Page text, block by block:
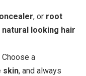
, or root
natural looking hair
a
skin, and always